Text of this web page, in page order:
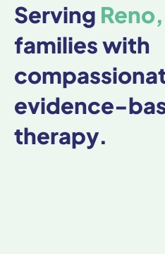
Serving
families with
evidence-
therapy.